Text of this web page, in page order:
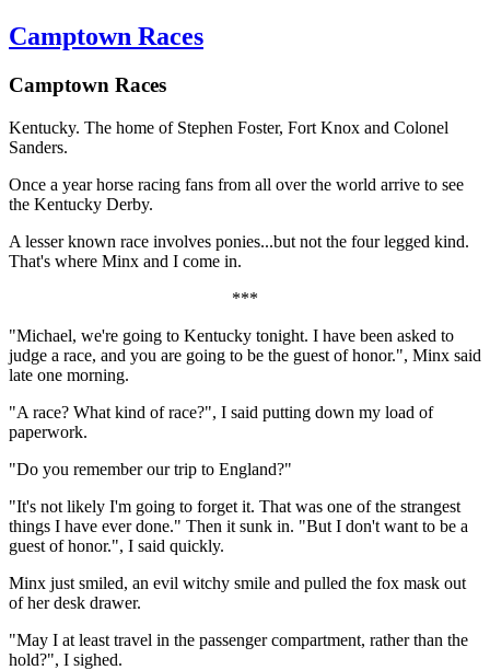
Camptown Races
Camptown Races
Kentucky. The home of Stephen Foster, Fort Knox and Colonel
Sanders.
Once a year horse racing fans from all over the world arrive to see
the Kentucky Derby.
A lesser known race involves ponies...but not the four legged kind.
That's where Minx and I come in.
***
"Michael, we're going to Kentucky tonight. I have been asked to
judge a race, and you are going to be the guest of honor.", Minx said
late one morning.
"A race? What kind of race?", I said putting down my load of
paperwork.
"Do you remember our trip to England?"
"It's not likely I'm going to forget it. That was one of the strangest
things I have ever done." Then it sunk in. "But I don't want to be a
guest of honor.", I said quickly.
Minx just smiled, an evil witchy smile and pulled the fox mask out
of her desk drawer.
"May I at least travel in the passenger compartment, rather than the
hold?", I sighed.